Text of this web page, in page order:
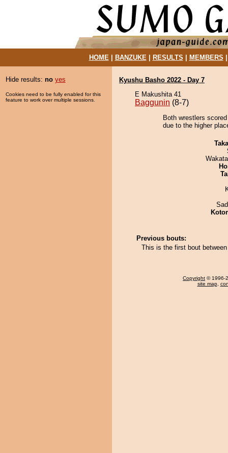
HOME| BANZUKE| RESULTS MEMBERS
Hide results: no yes
Cookies need to be fully enabled for this
feature to work over multiple sessions.
Kyushu Basho 2022 - Day 7
E Makushita 41
Baggunin (8-7)
Both wrestlers
due to the higher
Previous bouts:
This is the first bout
Copyright © 1996-
site map,